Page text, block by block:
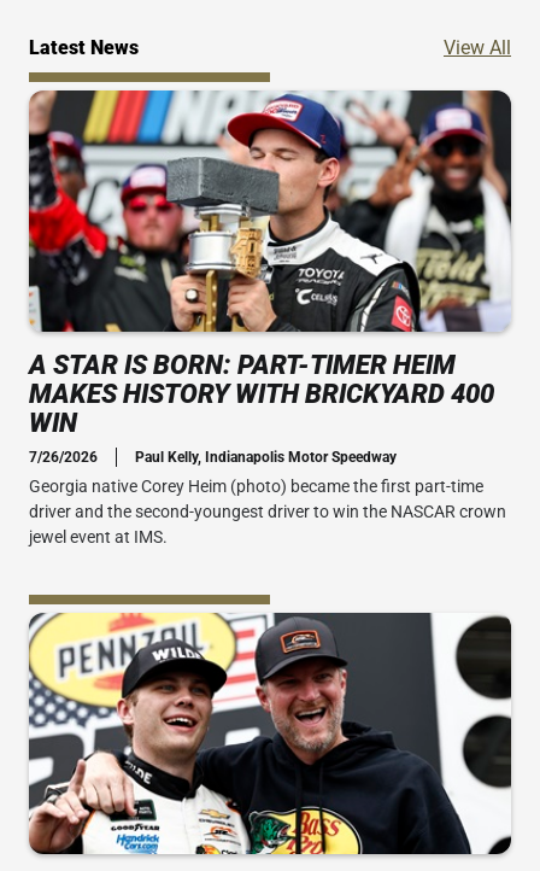
Latest News View All
A STAR IS BORN: PART-TIMER HEIM
MAKES HISTORY WITH BRICKYARD 400
WIN
7/26/2026 Paul Kelly, Indianapolis Motor Speedway
Georgia native Corey Heim (photo) became the first part-time
driver and the second-youngest driver to win the NASCAR crown
jewel event at IMS.